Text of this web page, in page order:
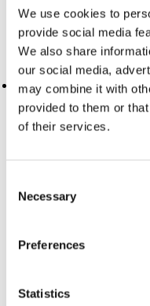
We use cookies to
provide social media
We also share
our social media,
may combine it with
provided to them or
of their services.
Selection
Necessary
Preferences
Statistics
distractions,
extension allows you to
related websites
you maintain mental
Trello: Foreffective
Trello offers a visual
of lists, cards, and
tasks, set deadlines,
Tips for
Establishing a
specific times to
follow steps that